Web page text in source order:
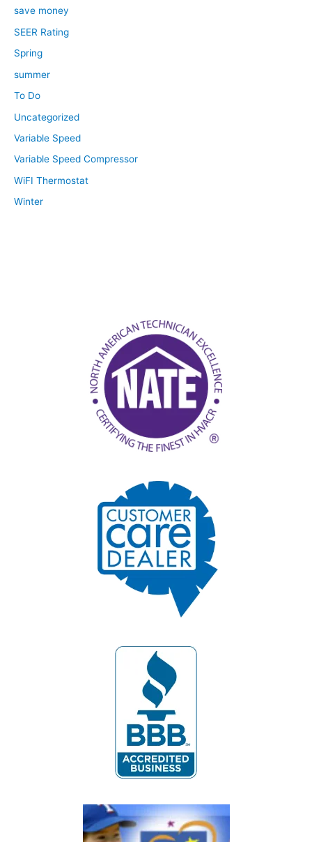
save money
SEER Rating
Spring
summer
To Do
Uncategorized
Variable Speed
Variable Speed Compressor
WiFI Thermostat
Winter